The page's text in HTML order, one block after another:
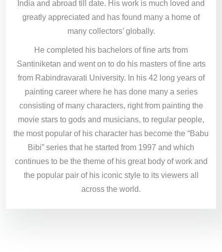
India and abroad till date. His work is much loved and
greatly appreciated and has found many a home of
many collectors’ globally.
He completed his bachelors of fine arts from
Santiniketan and went on to do his masters of fine arts
from Rabindravarati University. In his 42 long years of
painting career where he has done many a series
consisting of many characters, right from painting the
movie stars to gods and musicians, to regular people,
the most popular of his character has become the “Babu
Bibi” series that he started from 1997 and which
continues to be the theme of his great body of work and
the popular pair of his iconic style to its viewers all
across the world.